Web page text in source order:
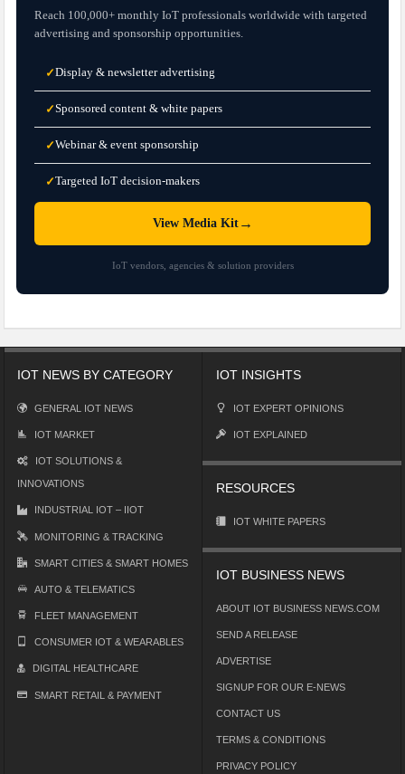
Reach 100,000+ monthly IoT professionals worldwide with targeted
advertising and sponsorship opportunities.
✓Display & newsletter advertising
✓Sponsored content & white papers
✓Webinar & event sponsorship
✓Targeted IoT decision-makers
View Media Kit→
IoT vendors, agencies & solution providers
IOT NEWS BY CATEGORY
GENERAL IOT NEWS
IOT MARKET
IOT SOLUTIONS &
INNOVATIONS
INDUSTRIAL IOT – IIOT
MONITORING & TRACKING
SMART CITIES & SMART HOMES
AUTO & TELEMATICS
FLEET MANAGEMENT
CONSUMER IOT & WEARABLES
DIGITAL HEALTHCARE
SMART RETAIL & PAYMENT
IOT INSIGHTS
IOT EXPERT OPINIONS
IOT EXPLAINED
RESOURCES
IOT WHITE PAPERS
IOT BUSINESS NEWS
ABOUT IOT BUSINESS NEWS.COM
SEND A RELEASE
ADVERTISE
SIGNUP FOR OUR E-NEWS
CONTACT US
TERMS & CONDITIONS
PRIVACY POLICY